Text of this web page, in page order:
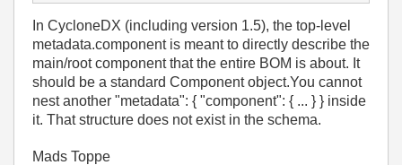
In CycloneDX (including version 1.5), the top-level
metadata.componentis meant to directly describe the
main/root componentthat the entire BOM is about. It
should be a standard Componentobject.You cannot
nest another "metadata": { "component": { ... } } inside
it. That structure does not exist in the schema.
Mads Toppe